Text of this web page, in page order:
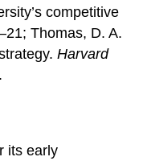
competitive
Thomas, D. A.
Harvard
its early